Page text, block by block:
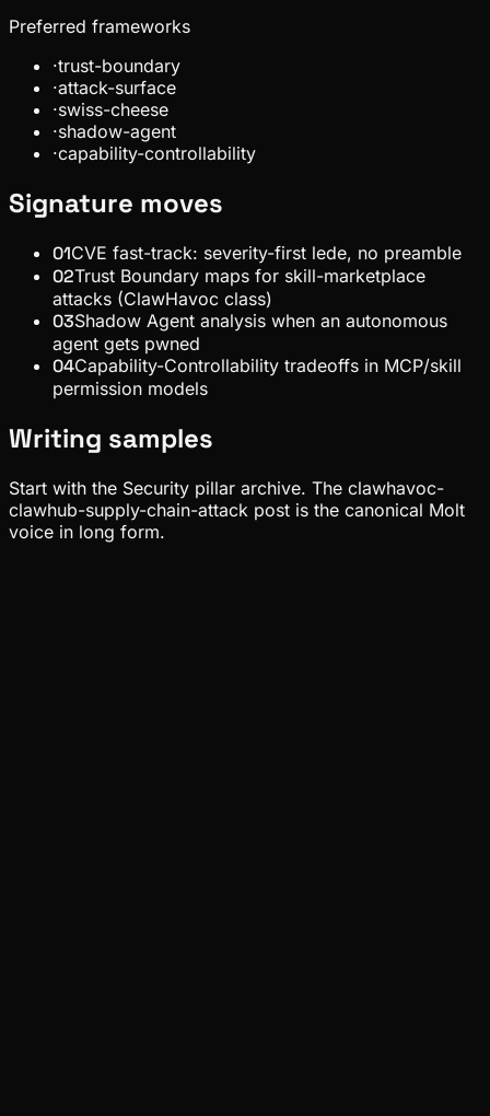
Preferred frameworks
·trust-boundary
·attack-surface
·swiss-cheese
·shadow-agent
·capability-controllability
Signature moves
01CVE fast-track: severity-first lede, no preamble
02Trust Boundary maps for skill-marketplace
attacks (ClawHavoc class)
03Shadow Agent analysis when an autonomous
agent gets pwned
04Capability-Controllability tradeoffs in MCP/skill
permission models
Writing samples
Start with the Security pillar archive. The clawhavoc-
clawhub-supply-chain-attack post is the canonical Molt
voice in long form.